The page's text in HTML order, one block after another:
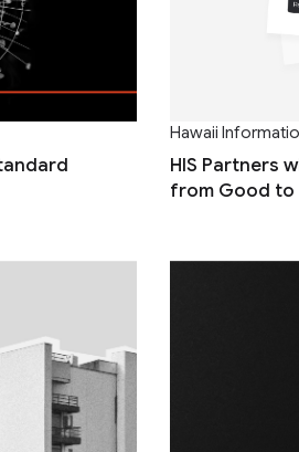
Hawaii
HIS Partners
from Good to